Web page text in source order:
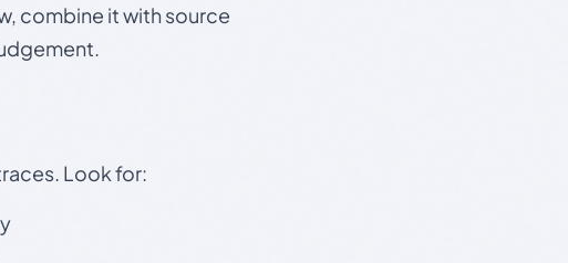
combine it with source
Look for: